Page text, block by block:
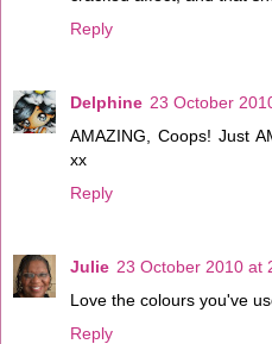
Reply
Delphine 23 October
AMAZING, Coops! Just
xx
Reply
Julie 23 October 2010 at
Love the colours you've
Reply